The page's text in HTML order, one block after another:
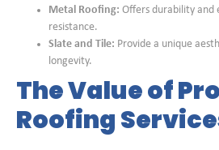
Metal Roofing: Offers durability and
resistance.
Slate and Tile: Provide a unique
longevity.
The Value of
Roofing